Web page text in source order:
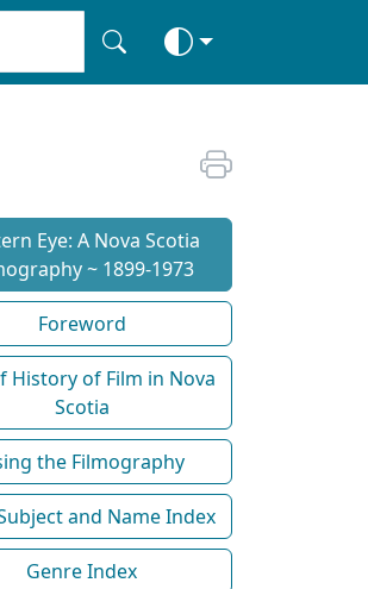
Eye: A Nova Scotia
~ 1899-1973
Foreword
History of Film in Nova
Scotia
the Filmography
and Name Index
Genre Index